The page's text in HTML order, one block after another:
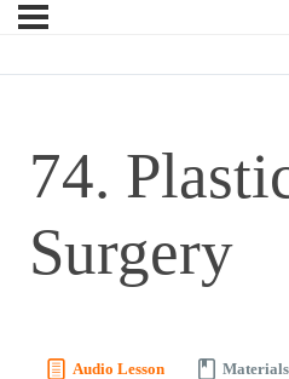
74.
Surgery
Audio Lesson Materials